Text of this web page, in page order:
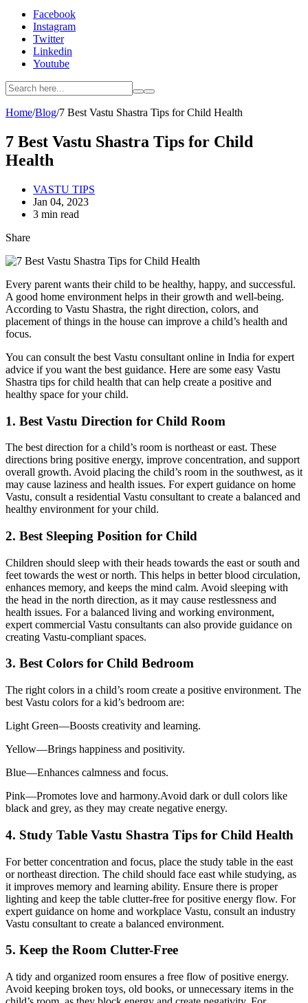
Facebook
Instagram
Twitter
Linkedin
Youtube
Home/Blog/7 Best Vastu Shastra Tips for Child Health
7 Best Vastu Shastra Tips for Child
Health
VASTU TIPS
Jan 04, 2023
3 min read
Share
Every parent wants their child to be healthy, happy, and successful.
A good home environment helps in their growth and well-being.
According to Vastu Shastra, the right direction, colors, and
placement of things in the house can improve a child’s health and
focus.
You can consult the best Vastu consultant online in India for expert
advice if you want the best guidance. Here are some easy Vastu
Shastra tips for child health that can help create a positive and
healthy space for your child.
1. Best Vastu Direction for Child Room
The best direction for a child’s room is northeast or east. These
directions bring positive energy, improve concentration, and support
overall growth. Avoid placing the child’s room in the southwest, as it
may cause laziness and health issues. For expert guidance on home
Vastu, consult a residential Vastu consultant to create a balanced and
healthy environment for your child.
2. Best Sleeping Position for Child
Children should sleep with their heads towards the east or south and
feet towards the west or north. This helps in better blood circulation,
enhances memory, and keeps the mind calm. Avoid sleeping with
the head in the north direction, as it may cause restlessness and
health issues. For a balanced living and working environment,
expert commercial Vastu consultants can also provide guidance on
creating Vastu-compliant spaces.
3. Best Colors for Child Bedroom
The right colors in a child’s room create a positive environment. The
best Vastu colors for a kid’s bedroom are:
Light Green—Boosts creativity and learning.
Yellow—Brings happiness and positivity.
Blue—Enhances calmness and focus.
Pink—Promotes love and harmony.Avoid dark or dull colors like
black and grey, as they may create negative energy.
4. Study Table Vastu Shastra Tips for Child Health
For better concentration and focus, place the study table in the east
or northeast direction. The child should face east while studying, as
it improves memory and learning ability. Ensure there is proper
lighting and keep the table clutter-free for positive energy flow. For
expert guidance on home and workplace Vastu, consult an industry
Vastu consultant to create a balanced environment.
5. Keep the Room Clutter-Free
A tidy and organized room ensures a free flow of positive energy.
Avoid keeping broken toys, old books, or unnecessary items in the